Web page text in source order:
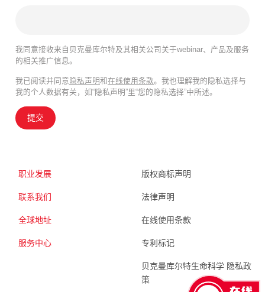
我同意接收来自贝克曼库尔特及其相关公司关于webinar、产品及服务
的相关推广信息。
我已阅读并同意 隐私声明和在线使用条款。我也理解我的隐私选择与
我的个人数据有关，如“隐私声明”里“您的隐私选择”中所述。
提交
职业发展
联系我们
全球地址
服务中心
版权商标声明
法律声明
在线使用条款
专利标记
贝克曼库尔特生命科学 隐私政
策